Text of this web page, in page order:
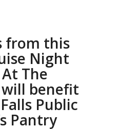
from this
Night
The
benefit
Public
Pantry